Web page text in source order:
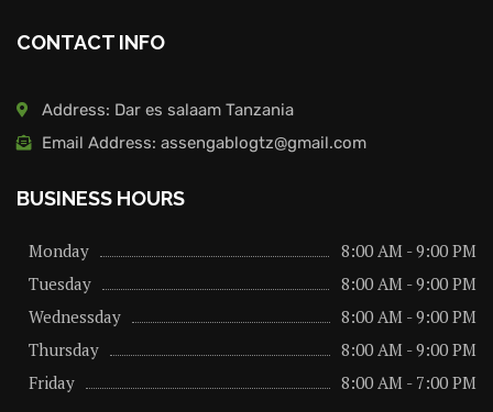
CONTACT INFO
Address: Dar es salaam Tanzania
Email Address: assengablogtz@gmail.com
BUSINESS HOURS
Monday
8:00 AM - 9:00 PM
Tuesday
8:00 AM - 9:00 PM
Wednessday
8:00 AM - 9:00 PM
Thursday
8:00 AM - 9:00 PM
Friday
8:00 AM - 7:00 PM